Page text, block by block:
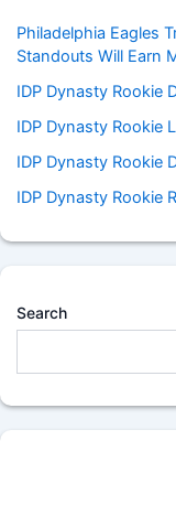
Philadelphia Eagles
Standouts Will Earn
IDP Dynasty Rookie
IDP Dynasty Rookie
IDP Dynasty Rookie
IDP Dynasty Rookie
Search